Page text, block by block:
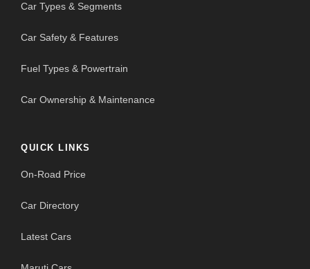
Car Types & Segments
Car Safety & Features
Fuel Types & Powertrain
Car Ownership & Maintenance
QUICK LINKS
On-Road Price
Car Directory
Latest Cars